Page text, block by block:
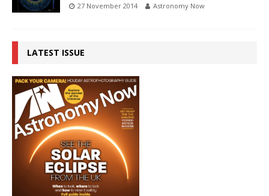
27 November 2014 Astronomy Now
LATEST ISSUE